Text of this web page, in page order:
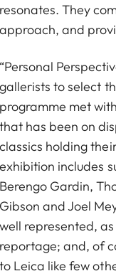
resonates. They
approach, and
“Personal
gallerists to select
programme met
that has been on
classics holding
exhibition includes
Berengo Gardin,
Gibson and Joel
well represented,
reportage; and, of
to Leica like few